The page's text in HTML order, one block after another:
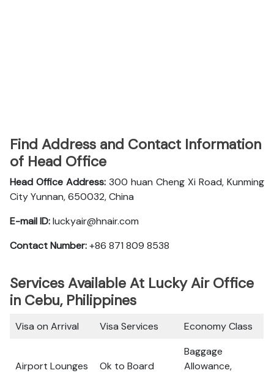
Find Address and Contact Information
of Head Office
Head Office Address: 300 huan Cheng Xi Road, Kunming
City Yunnan, 650032, China
E-mail ID:luckyair@hnair.com
Contact Number:+86 871 809 8538
Services Available At Lucky Air Office
in Cebu, Philippines
Visa on Arrival Visa Services Economy Class
Airport Lounges Ok to Board
Baggage
Allowance,